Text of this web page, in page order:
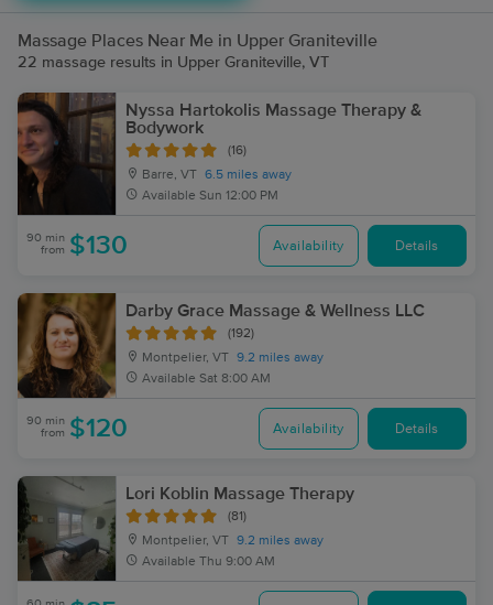
Massage Places Near Me in Upper Graniteville
22 massage results in Upper Graniteville, VT
Nyssa Hartokolis Massage Therapy &
Bodywork
(16)
Barre, VT 6.5 miles away
Available Sun 12:00 PM
90 min
from $130 Availability Details
Darby Grace Massage & Wellness LLC
(192)
Montpelier, VT 9.2 miles away
Available Sat 8:00 AM
90 min
from $120 Availability Details
Lori Koblin Massage Therapy
(81)
Montpelier, VT 9.2 miles away
Available Thu 9:00 AM